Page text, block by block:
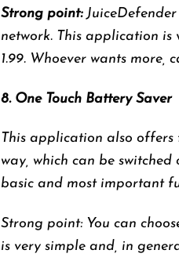
Strong point:
network. This application
1.99. Whoever wants
8. One Touch Battery Saver
This application also offers
way, which can be
basic and most important
Strong point: You can
is very simple and, in